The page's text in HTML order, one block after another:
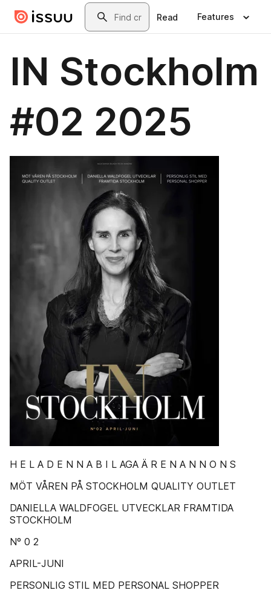
Skip to main contentSearch
Read Features
IN Stockholm
#02 2025
H E L A D E N N A B I L AGA Ä R E N A N N O N S
MÖT VÅREN PÅ STOCKHOLM QUALITY OUTLET
DANIELLA WALDFOGEL UTVECKLAR FRAMTIDA
STOCKHOLM
Nº 0 2
APRIL-JUNI
PERSONLIG STIL MED PERSONAL SHOPPER